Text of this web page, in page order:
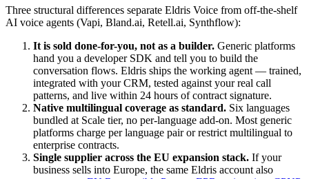
Three structural differences separate Eldris Voice from off-the-shelf
AI voice agents (Vapi, Bland.ai, Retell.ai, Synthflow):
It is sold done-for-you, not as a builder. Generic platforms
hand you a developer SDK and tell you to build the
conversation flows. Eldris ships the working agent — trained,
integrated with your CRM, tested against your real call
patterns, and live within 24 hours of contract signature.
Native multilingual coverage as standard. Six languages
bundled at Scale tier, no per-language add-on. Most generic
platforms charge per language pair or restrict multilingual to
enterprise contracts.
Single supplier across the EU expansion stack. If your
business sells into Europe, the same Eldris account also